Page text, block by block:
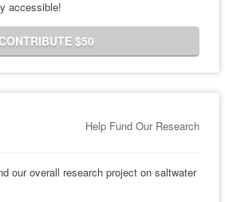
accessible!
$50
Help Fund Our Research
our overall research project on saltwater